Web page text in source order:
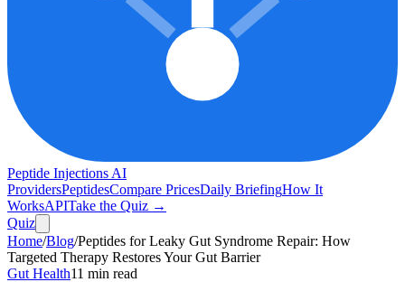
Peptide Injections AI
ProvidersPeptidesCompare PricesDaily BriefingHow It
WorksAPITake the Quiz →
Quiz
Home/Blog/Peptides for Leaky Gut Syndrome Repair: How
Targeted Therapy Restores Your Gut Barrier
Gut Health11 min read